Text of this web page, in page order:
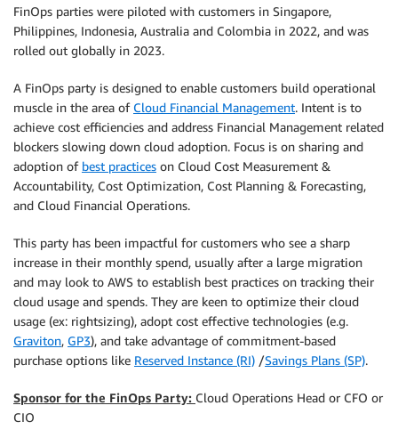
FinOps parties were piloted with customers in Singapore,
Philippines, Indonesia, Australia and Colombia in 2022, and was
rolled out globally in 2023.
A FinOps party is designed to enable customers build operational
muscle in the area of Cloud Financial Management. Intent is to
achieve cost efficiencies and address Financial Management related
blockers slowing down cloud adoption. Focus is on sharing and
adoption of best practices on Cloud Cost Measurement &
Accountability, Cost Optimization, Cost Planning & Forecasting,
and Cloud Financial Operations.
This party has been impactful for customers who see a sharp
increase in their monthly spend, usually after a large migration
and may look to AWS to establish best practices on tracking their
cloud usage and spends. They are keen to optimize their cloud
usage (ex: rightsizing), adopt cost effective technologies (e.g.
Graviton, GP3), and take advantage of commitment-based
purchase options like Reserved Instance (RI) /Savings Plans (SP).
Sponsor for the FinOps Party: Cloud Operations Head or CFO or
CIO